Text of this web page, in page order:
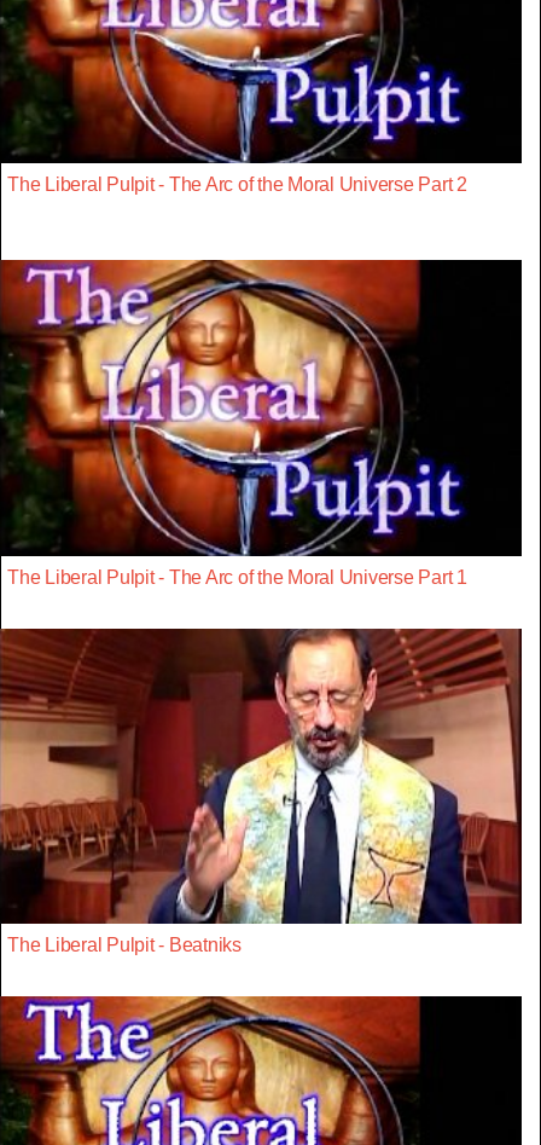
The Liberal Pulpit - The Arc of the Moral Universe Part 2
The Liberal Pulpit - The Arc of the Moral Universe Part 1
The Liberal Pulpit - Beatniks